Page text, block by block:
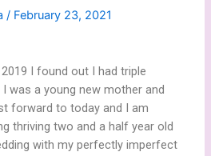
/ February 23, 2021
I found out I had triple
was a young new mother and
forward to today and I am
thriving two and a half year old
with my perfectly imperfect